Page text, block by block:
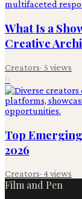
What Is a
Creative
Creators· 5 views
6
Top
2026
Creators· 4views
Film and Pen